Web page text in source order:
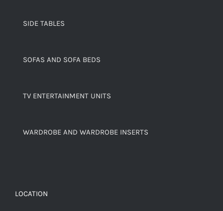
SIDE TABLES
SOFAS AND SOFA BEDS
TV ENTERTAINMENT UNITS
WARDROBE AND WARDROBE INSERTS
LOCATION